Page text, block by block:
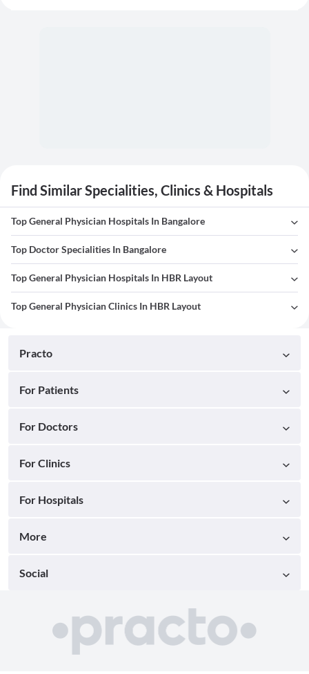
Find Similar Specialities, Clinics & Hospitals
Top General Physician Hospitals In Bangalore
Top Doctor Specialities In Bangalore
Top General Physician Hospitals In HBR Layout
Top General Physician Clinics In HBR Layout
Practo
For Patients
For Doctors
For Clinics
For Hospitals
More
Social